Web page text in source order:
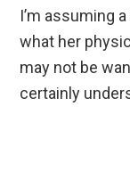
I’m assuming
what her
may not be
certainly